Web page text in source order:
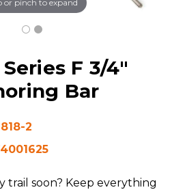
or pinch to expand
F 3/4"
Bar
2
trail soon? Keep everything